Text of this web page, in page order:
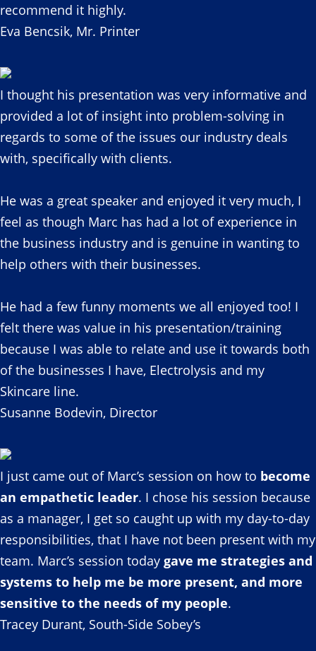
recommend it highly.
Eva Bencsik, Mr. Printer
I thought his presentation was very informative and
provided a lot of insight into problem-solving in
regards to some of the issues our industry deals
with, specifically with clients.
He was a great speaker and enjoyed it very much, I
feel as though Marc has had a lot of experience in
the business industry and is genuine in wanting to
help others with their businesses.
He had a few funny moments we all enjoyed too! I
felt there was value in his presentation/training
because I was able to relate and use it towards both
of the businesses I have, Electrolysis and my
Skincare line.
Susanne Bodevin, Director
I just came out of Marc’s session on how to become
an empathetic leader. I chose his session because
as a manager, I get so caught up with my day-to-day
responsibilities, that I have not been present with my
team. Marc’s session today gave me strategies and
systems to help me be more present, and more
sensitive to the needs of my people.
Tracey Durant, South-Side Sobey’s